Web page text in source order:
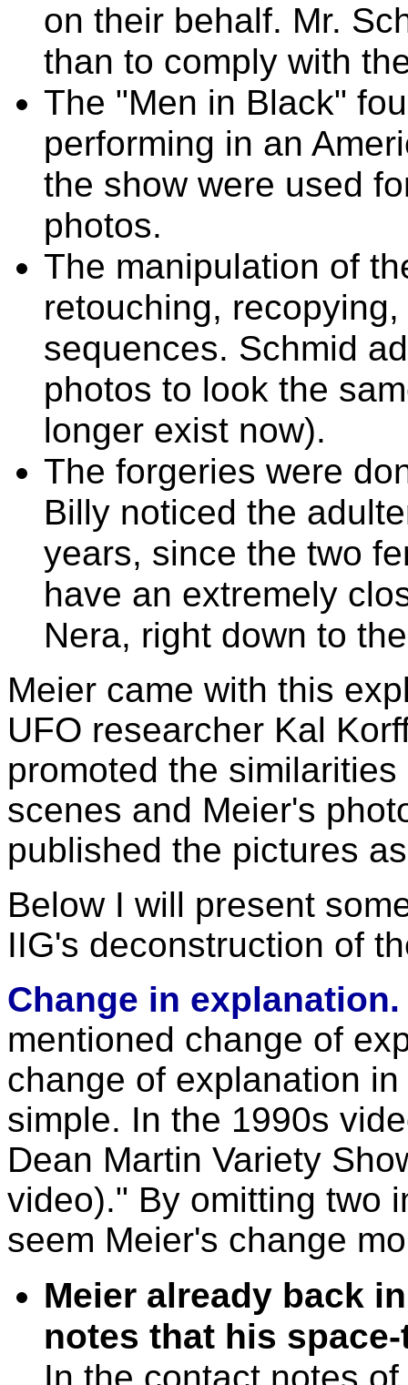
on their behalf. Mr.
than to comply with
The "Men in Black"
performing in an
the show were used
photos.
The manipulation of
retouching,
sequences. Schmid
photos to look the
longer exist now).
The forgeries were
Billy noticed the
years, since the two
have an extremely
Nera, right down to
Meier came with this
UFO researcher Kal
promoted the
scenes and Meier's
published the pictures
Below I will present
IIG's deconstruction of
Change in
mentioned change of
change of explanation
simple. In the 1990s
Dean Martin Variety
video)." By omitting two
seem Meier's change
Meier already back
notes that his